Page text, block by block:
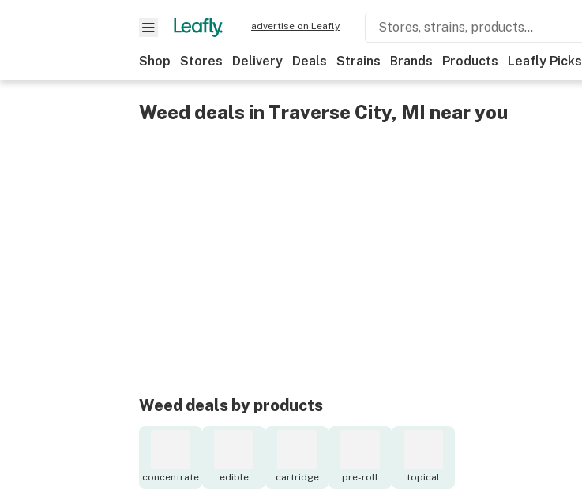
advertise on Leafly
Shop Stores Delivery Deals Strains Brands Products Leafly Picks
Weed deals in Traverse City, MI near you
Weed deals by products
concentrate edible cartridge pre-roll topical